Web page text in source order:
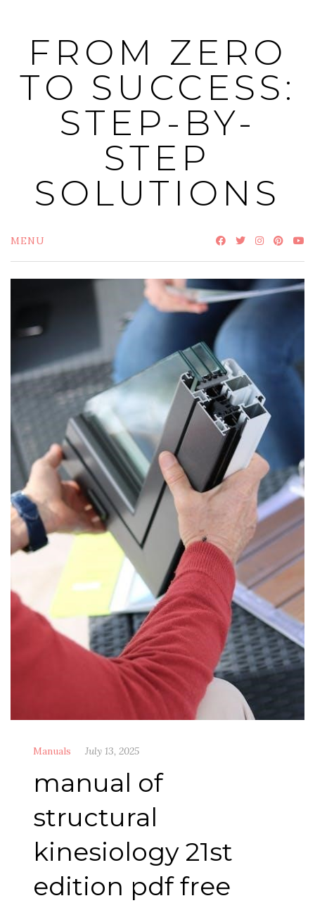
contentFROM ZERO
TO SUCCESS:
STEP-BY-
STEP
SOLUTIONS
MENU
Manuals July 13, 2025
manual of
structural
kinesiology 21st
edition pdf free